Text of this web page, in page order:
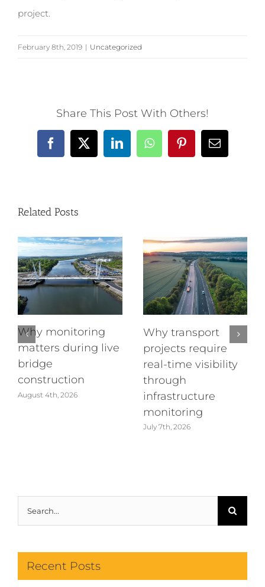
project.
February 8th, 2019 | Uncategorized
Share This Post With Others!
Facebook
X LinkedInWhatsAppPinterestEmail
Related Posts
Why monitoring
matters during live
bridge
construction
August 4th, 2026
Why transport
projects require
real-time visibility
through
infrastructure
monitoring
July 7th, 2026
Search
for:
Recent Posts